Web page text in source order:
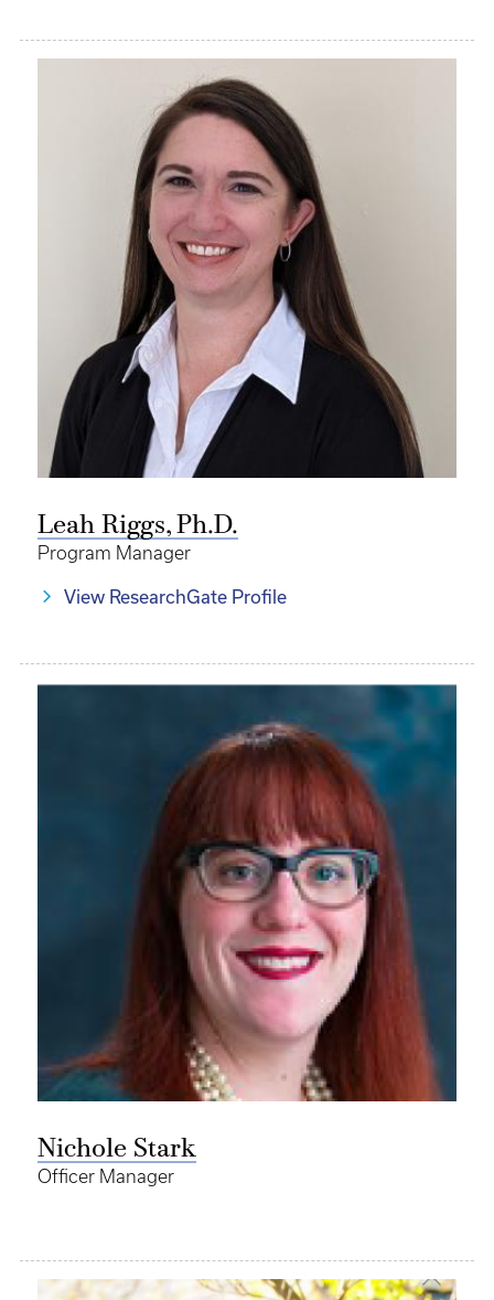
Leah Riggs, Ph.D.
Program Manager
View ResearchGate Profile
Nichole Stark
Officer Manager